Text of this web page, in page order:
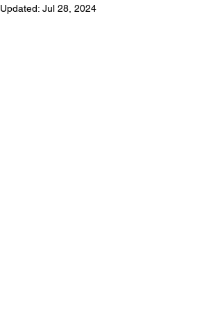
Updated: Jul 28, 2024